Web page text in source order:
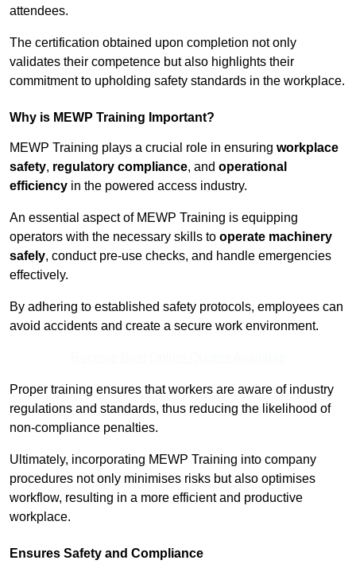
attendees.
The certification obtained upon completion not only
validates their competence but also highlights their
commitment to upholding safety standards in the workplace.
Why is MEWP Training Important?
MEWP Training plays a crucial role in ensuring workplace
safety, regulatory compliance, and operational
efficiency in the powered access industry.
An essential aspect of MEWP Training is equipping
operators with the necessary skills to operate machinery
safely, conduct pre-use checks, and handle emergencies
effectively.
By adhering to established safety protocols, employees can
avoid accidents and create a secure work environment.
Proper training ensures that workers are aware of industry
regulations and standards, thus reducing the likelihood of
non-compliance penalties.
Ultimately, incorporating MEWP Training into company
procedures not only minimises risks but also optimises
workflow, resulting in a more efficient and productive
workplace.
Ensures Safety and Compliance